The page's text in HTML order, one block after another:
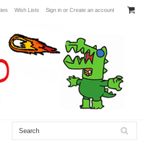
Wish Lists Sign in or Create an account